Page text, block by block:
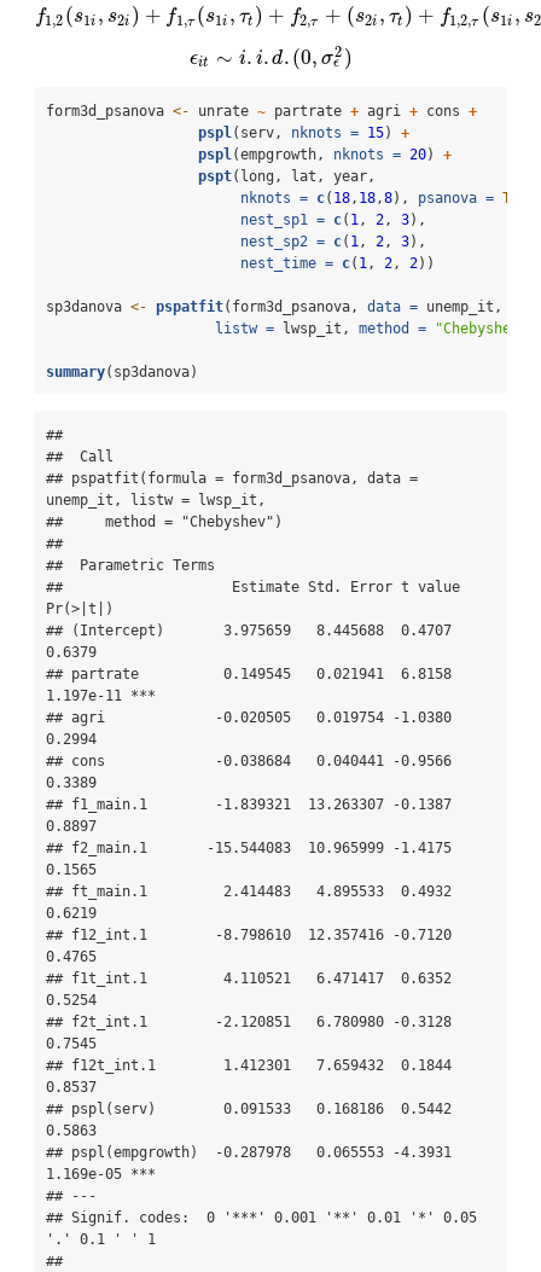
f1 ,2 (s1i , s2i ) + f1 ,τ (s1i , τt ) + f2,τ + (s2i , τt ) + f1 ,2,τ (s1i , s2
ϵit ∼ i. i. d.(0, σ2
ϵ )
ϵit∼i. i.d.(0 ,σϵ 2)
form3d_psanova <- unrate ~ partrate + agri + cons +
pspl(serv, nknots = 15) +
pspl(empgrowth, nknots = 20) +
pspt(long, lat, year,
nknots = c( 18, 18,8), psanova = TRUE
nest_sp1 = c( 1, 2, 3),
nest_sp2 = c( 1, 2, 3),
nest_time = c( 1, 2, 2))
sp3danova <- pspatfit(form3d_psanova, data = unemp_it,
listw = lwsp_it, method = "Chebyshev"
summary(sp3danova)
##
##  Call
## pspatfit(formula = form3d_psanova, data =
unemp_it, listw = lwsp_it,
##     method = "Chebyshev")
##
##  Parametric Terms
##                    Estimate Std. Error t value
Pr(>|t|)
## (Intercept)       3.975659   8.445688  0.4707
0.6379
## partrate          0.149545   0.021941  6.8158
1.197e-11 ***
## agri             -0.020505   0.019754 -1.0380
0.2994
## cons             -0.038684   0.040441 -0.9566
0.3389
## f1_main.1        -1.839321  13.263307 -0.1387
0.8897
## f2_main.1       -15.544083  10.965999 -1.4175
0.1565
## ft_main.1         2.414483   4.895533  0.4932
0.6219
## f12_int.1        -8.798610  12.357416 -0.7120
0.4765
## f1t_int.1         4.110521   6.471417  0.6352
0.5254
## f2t_int.1        -2.120851   6.780980 -0.3128
0.7545
## f12t_int.1        1.412301   7.659432  0.1844
0.8537
## pspl(serv)        0.091533   0.168186  0.5442
0.5863
## pspl(empgrowth)  -0.287978   0.065553 -4.3931
1.169e-05 ***
## ---
## Signif. codes:  0 '***' 0.001 '**' 0.01 '*' 0.05
'.' 0.1 ' ' 1
##